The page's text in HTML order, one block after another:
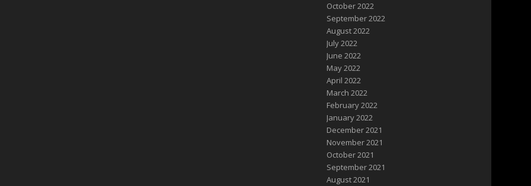
October 2022
September 2022
August 2022
July 2022
June 2022
May 2022
April 2022
March 2022
February 2022
January 2022
December 2021
November 2021
October 2021
September 2021
August 2021